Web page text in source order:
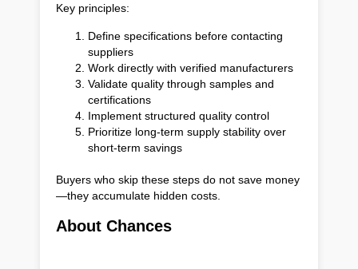
Key principles:
Define specifications before contacting
suppliers
Work directly with verified manufacturers
Validate quality through samples and
certifications
Implement structured quality control
Prioritize long-term supply stability over
short-term savings
Buyers who skip these steps do not save money
—they accumulate hidden costs.
About Chances